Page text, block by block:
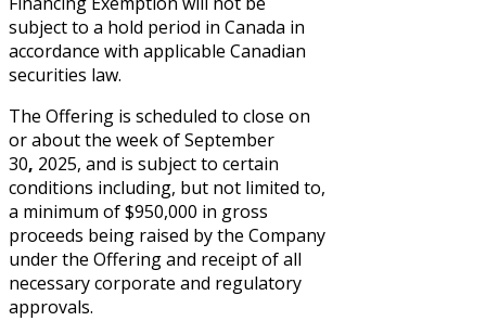
subject to a hold period in Canada in
accordance with applicable Canadian
securities law.
The Offering is scheduled to close on
or about the week of September
30, 2025, and is subject to certain
conditions including, but not limited to,
a minimum of $950,000 in gross
proceeds being raised by the Company
under the Offering and receipt of all
necessary corporate and regulatory
approvals.